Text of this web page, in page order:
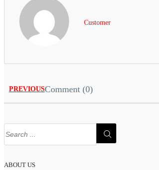
Customer
PREVIOUSComment (0)
ABOUT US